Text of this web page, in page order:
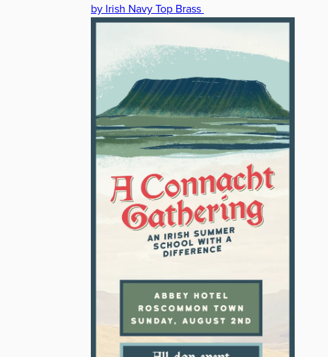
by Irish Navy Top Brass